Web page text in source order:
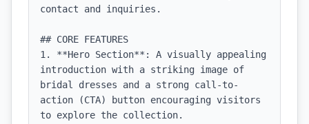
contact and inquiries.
## CORE FEATURES
1. **Hero Section**: A visually appealing
introduction with a striking image of
bridal dresses and a strong call-to-
action (CTA) button encouraging visitors
to explore the collection.